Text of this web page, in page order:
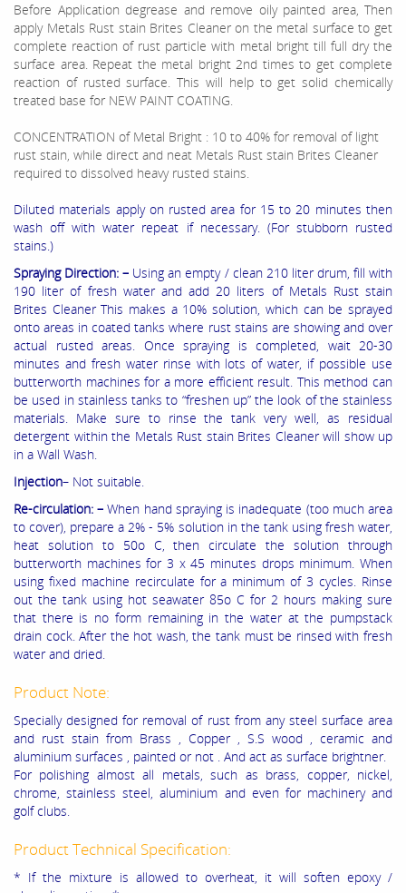
Before Application degrease and remove oily painted area, Then
apply Metals Rust stain Brites Cleaner on the metal surface to get
complete reaction of rust particle with metal bright till full dry the
surface area. Repeat the metal bright 2nd times to get complete
reaction of rusted surface. This will help to get solid chemically
treated base for NEW PAINT COATING.
CONCENTRATION of Metal Bright : 10 to 40% for removal of light
rust stain, while direct and neat Metals Rust stain Brites Cleaner
required to dissolved heavy rusted stains.
Diluted materials apply on rusted area for 15 to 20 minutes then
wash off with water repeat if necessary. (For stubborn rusted
stains.)
Spraying Direction: – Using an empty / clean 210 liter drum, fill with
190 liter of fresh water and add 20 liters of Metals Rust stain
Brites Cleaner This makes a 10% solution, which can be sprayed
onto areas in coated tanks where rust stains are showing and over
actual rusted areas. Once spraying is completed, wait 20-30
minutes and fresh water rinse with lots of water, if possible use
butterworth machines for a more efficient result. This method can
be used in stainless tanks to “freshen up” the look of the stainless
materials. Make sure to rinse the tank very well, as residual
detergent within the Metals Rust stain Brites Cleaner will show up
in a Wall Wash.
Injection– Not suitable.
Re-circulation: –When hand spraying is inadequate (too much area
to cover), prepare a 2% - 5% solution in the tank using fresh water,
heat solution to 50o C, then circulate the solution through
butterworth machines for 3 x 45 minutes drops minimum. When
using fixed machine recirculate for a minimum of 3 cycles. Rinse
out the tank using hot seawater 85o C for 2 hours making sure
that there is no form remaining in the water at the pumpstack
drain cock. After the hot wash, the tank must be rinsed with fresh
water and dried.
Product Note:
Specially designed for removal of rust from any steel surface area
and rust stain from Brass , Copper , S.S wood , ceramic and
aluminium surfaces , painted or not . And act as surface brightner.
For polishing almost all metals, such as brass, copper, nickel,
chrome, stainless steel, aluminium and even for machinery and
golf clubs.
Product Technical Specification:
* If the mixture is allowed to overheat, it will soften epoxy /